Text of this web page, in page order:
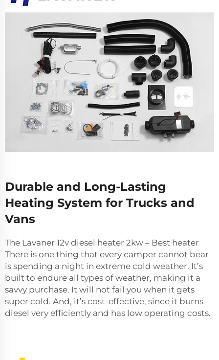
Durable and Long-Lasting
Heating System for Trucks and
Vans
The Lavaner 12v diesel heater 2kw – Best heater
There is one thing that every camper cannot bear
is spending a night in extreme cold weather. It’s
built to endure all types of weather, making it a
savvy purchase. It will not fail you when it gets
super cold. And, it’s cost-effective, since it burns
diesel very efficiently and has low operating costs.